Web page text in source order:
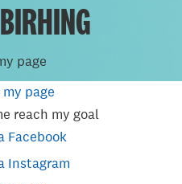
page
page
reach my goal
Facebook
Instagram